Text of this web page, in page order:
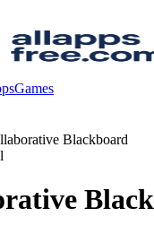
Games
Blackboard